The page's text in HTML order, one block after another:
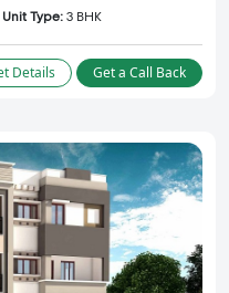
Unit Type: 3 BHK
Details Get a Call Back